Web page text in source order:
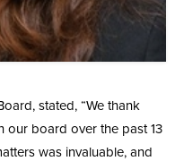
stated, “We thank
our board over the past 13
was invaluable, and